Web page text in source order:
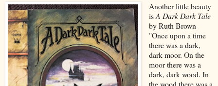
Another little beauty
isA Dark Dark Tale
by Ruth Brown
"Once upon a time
there was a dark,
dark moor. On the
moor there was a
dark, dark wood. In
the wood there was a